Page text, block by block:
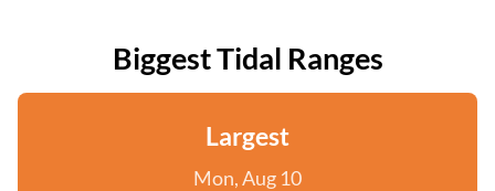
Biggest Tidal Ranges
Largest
Mon, Aug 10